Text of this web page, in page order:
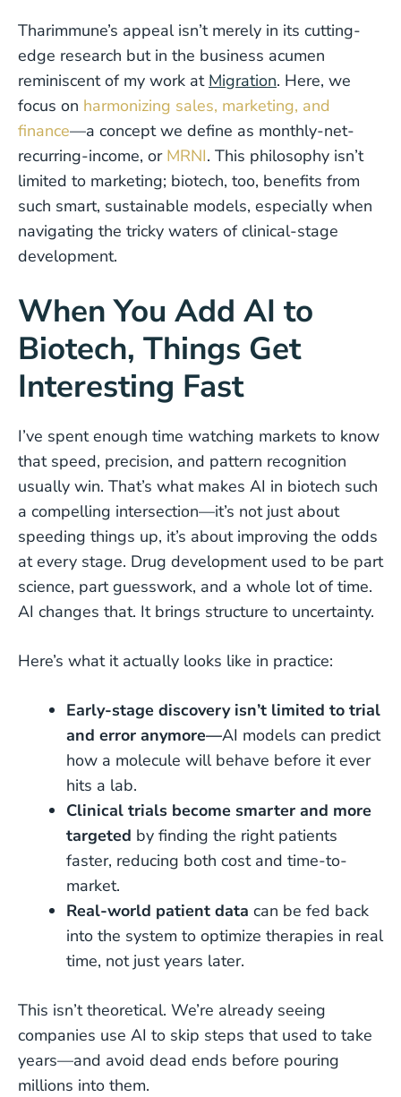
Tharimmune’s appeal isn’t merely in its cutting-
edge research but in the business acumen
reminiscent of my work at Migration. Here, we
focus on harmonizing sales, marketing, and
finance—a concept we define as monthly-net-
recurring-income, or MRNI. This philosophy isn’t
limited to marketing; biotech, too, benefits from
such smart, sustainable models, especially when
navigating the tricky waters of clinical-stage
development.
When You Add AI to
Biotech, Things Get
Interesting Fast
I’ve spent enough time watching markets to know
that speed, precision, and pattern recognition
usually win. That’s what makes AI in biotech such
a compelling intersection—it’s not just about
speeding things up, it’s about improving the odds
at every stage. Drug development used to be part
science, part guesswork, and a whole lot of time.
AI changes that. It brings structure to uncertainty.
Here’s what it actually looks like in practice:
Early-stage discovery isn’t limited to trial
and error anymore—AI models can predict
how a molecule will behave before it ever
hits a lab.
Clinical trials become smarter and more
targeted by finding the right patients
faster, reducing both cost and time-to-
market.
Real-world patient data can be fed back
into the system to optimize therapies in real
time, not just years later.
This isn’t theoretical. We’re already seeing
companies use AI to skip steps that used to take
years—and avoid dead ends before pouring
millions into them.